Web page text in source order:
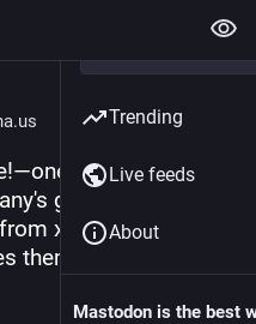
AI company
grift. Google
xAI (cough,
them eligible for
Trending
Live feeds
About
Mastodon is the best